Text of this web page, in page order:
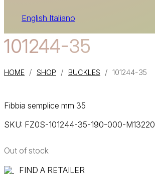
English Italiano
101244-35
HOME / SHOP / BUCKLES / 101244-35
Fibbia semplice mm 35
SKU: FZ0S-101244-35-190-000-M13220
Out of stock
FIND A RETAILER